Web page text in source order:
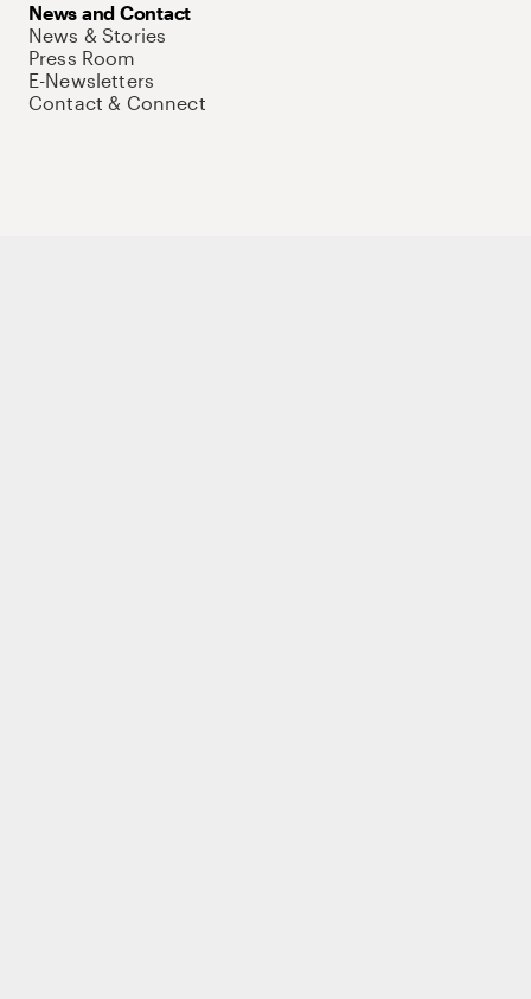
News and Contact
News & Stories
Press Room
E-Newsletters
Contact & Connect